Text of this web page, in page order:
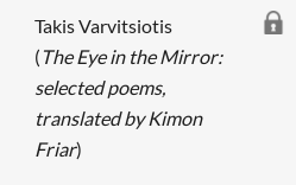
Takis Varvitsiotis
( The Eye in the Mirror:
selected poems,
translated by Kimon
Friar)